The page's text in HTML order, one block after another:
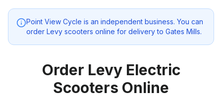
Point View Cycle is an independent business. You can
order Levy scooters online for delivery to Gates Mills.
Order Levy Electric
Scooters Online